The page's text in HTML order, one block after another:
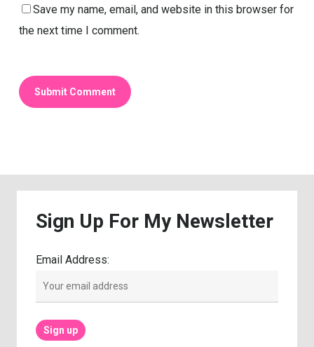
Save my name, email, and website in this browser for
the next time I comment.
Sign Up For My Newsletter
Email Address: